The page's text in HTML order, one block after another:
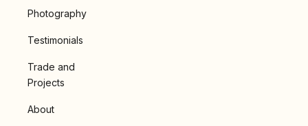
Photography
Testimonials
Trade and
Projects
About